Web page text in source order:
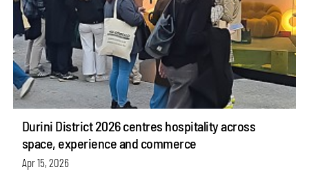
Durini District 2026 centres hospitality across
space, experience and commerce
Apr 15, 2026